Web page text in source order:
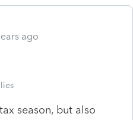
ago
season, but also